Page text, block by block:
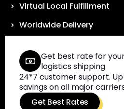
Virtual Local Fulfillment
Worldwide Delivery
Get best rate for
logistics shipping
24*7 customer support. Up
savings on all major
Get Best Rates